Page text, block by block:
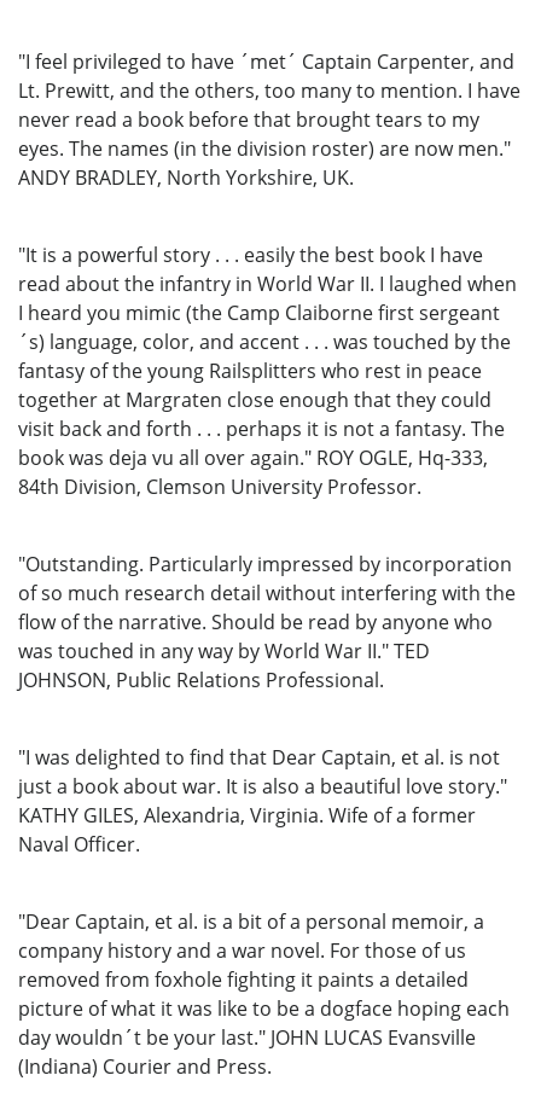
"I feel privileged to have ´met´ Captain Carpenter, and
Lt. Prewitt, and the others, too many to mention. I have
never read a book before that brought tears to my
eyes. The names (in the division roster) are now men."
ANDY BRADLEY, North Yorkshire, UK.
"It is a powerful story . . . easily the best book I have
read about the infantry in World War II. I laughed when
I heard you mimic (the Camp Claiborne first sergeant
´s) language, color, and accent . . . was touched by the
fantasy of the young Railsplitters who rest in peace
together at Margraten close enough that they could
visit back and forth . . . perhaps it is not a fantasy. The
book was deja vu all over again." ROY OGLE, Hq-333,
84th Division, Clemson University Professor.
"Outstanding. Particularly impressed by incorporation
of so much research detail without interfering with the
flow of the narrative. Should be read by anyone who
was touched in any way by World War II." TED
JOHNSON, Public Relations Professional.
"I was delighted to find that Dear Captain, et al. is not
just a book about war. It is also a beautiful love story."
KATHY GILES, Alexandria, Virginia. Wife of a former
Naval Officer.
"Dear Captain, et al. is a bit of a personal memoir, a
company history and a war novel. For those of us
removed from foxhole fighting it paints a detailed
picture of what it was like to be a dogface hoping each
day wouldn´t be your last." JOHN LUCAS Evansville
(Indiana) Courier and Press.